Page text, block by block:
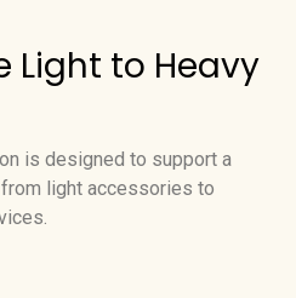
Light to Heavy
is designed to support a
light accessories to